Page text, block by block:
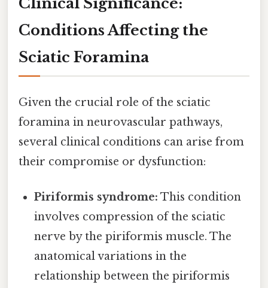
Clinical Significance:
Conditions Affecting the
Sciatic Foramina
Given the crucial role of the sciatic
foramina in neurovascular pathways,
several clinical conditions can arise from
their compromise or dysfunction:
Piriformis syndrome: This condition
involves compression of the sciatic
nerve by the piriformis muscle. The
anatomical variations in the
relationship between the piriformis